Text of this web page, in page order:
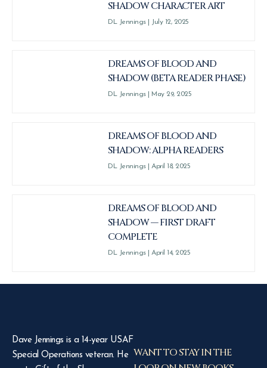
SHADOW CHARACTER ART
DL Jennings July 12, 2025
DREAMS OF BLOOD AND
SHADOW (BETA READER PHASE)
DL Jennings May 29, 2025
DREAMS OF BLOOD AND
SHADOW: ALPHA READERS
DL Jennings April 18, 2025
DREAMS OF BLOOD AND
SHADOW — FIRST DRAFT
COMPLETE
DL Jennings April 14, 2025
Dave Jennings is a 14-year USAF
Special Operations veteran. He WANT TO STAY IN THE